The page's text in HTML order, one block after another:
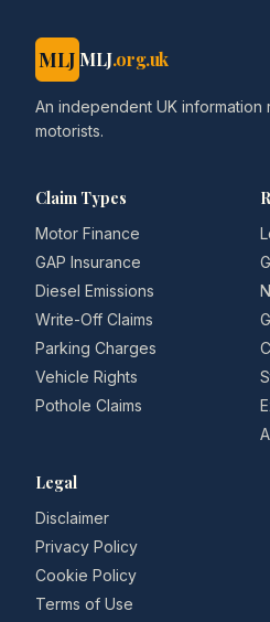
MLJ MLJ.org.uk
An independent UK
motorists.
Claim Types
Motor Finance
GAP Insurance
Diesel Emissions
Write-Off Claims
Parking Charges
Vehicle Rights
Pothole Claims
Legal
Disclaimer
Privacy Policy
Cookie Policy
Terms of Use